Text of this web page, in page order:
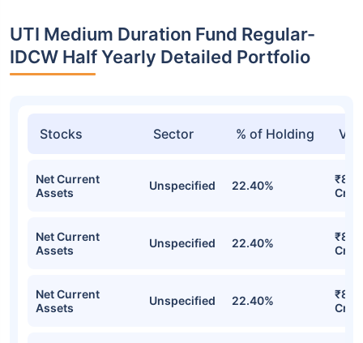
UTI Medium Duration Fund Regular-
IDCW Half Yearly Detailed Portfolio
Stocks Sector % of Holding
Net Current
Assets
Unspecified 22.40%
Cr
Net Current
Assets
Unspecified 22.40%
Cr
Net Current
Assets
Unspecified 22.40%
Cr